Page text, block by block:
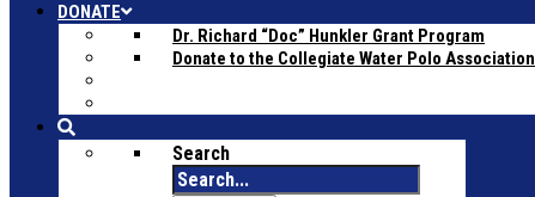
DONATE
Dr. Richard “Doc” Hunkler Grant Program
Donate to the Collegiate Water Polo Association
Search